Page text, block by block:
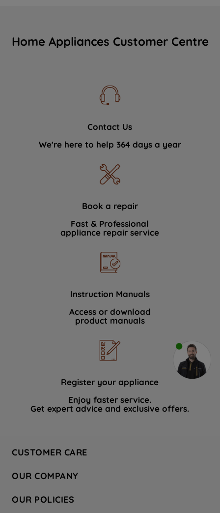
Home Appliances Customer Centre
Contact Us
We're here to help 364 days a year
Book a repair
Fast & Professional
appliance repair service
Instruction Manuals
Access or download
product manuals
Register your appliance
Enjoy faster service.
Get expert advice and exclusive offers.
CUSTOMER CARE
Hotpoint Service
Store Locator
OUR COMPANY
Company Site
OUR POLICIES